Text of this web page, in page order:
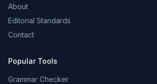
About
Editorial Standards
Contact
Popular Tools
Grammar Checker